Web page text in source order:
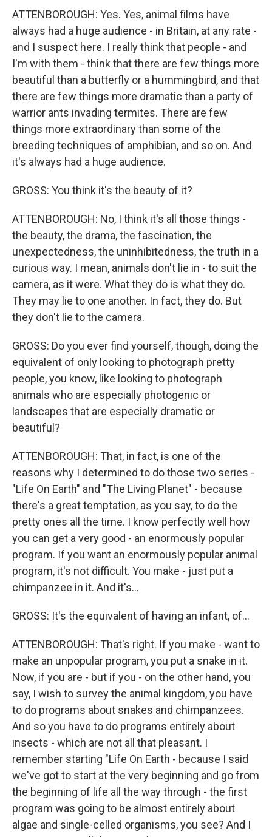
ATTENBOROUGH: Yes. Yes, animal films have
always had a huge audience - in Britain, at any rate -
and I suspect here. I really think that people - and
I'm with them - think that there are few things more
beautiful than a butterfly or a hummingbird, and that
there are few things more dramatic than a party of
warrior ants invading termites. There are few
things more extraordinary than some of the
breeding techniques of amphibian, and so on. And
it's always had a huge audience.
GROSS: You think it's the beauty of it?
ATTENBOROUGH: No, I think it's all those things -
the beauty, the drama, the fascination, the
unexpectedness, the uninhibitedness, the truth in a
curious way. I mean, animals don't lie in - to suit the
camera, as it were. What they do is what they do.
They may lie to one another. In fact, they do. But
they don't lie to the camera.
GROSS: Do you ever find yourself, though, doing the
equivalent of only looking to photograph pretty
people, you know, like looking to photograph
animals who are especially photogenic or
landscapes that are especially dramatic or
beautiful?
ATTENBOROUGH: That, in fact, is one of the
reasons why I determined to do those two series -
"Life On Earth" and "The Living Planet" - because
there's a great temptation, as you say, to do the
pretty ones all the time. I know perfectly well how
you can get a very good - an enormously popular
program. If you want an enormously popular animal
program, it's not difficult. You make - just put a
chimpanzee in it. And it's...
GROSS: It's the equivalent of having an infant, of...
ATTENBOROUGH: That's right. If you make - want to
make an unpopular program, you put a snake in it.
Now, if you are - but if you - on the other hand, you
say, I wish to survey the animal kingdom, you have
to do programs about snakes and chimpanzees.
And so you have to do programs entirely about
insects - which are not all that pleasant. I
remember starting "Life On Earth - because I said
we've got to start at the very beginning and go from
the beginning of life all the way through - the first
program was going to be almost entirely about
algae and single-celled organisms, you see? And I